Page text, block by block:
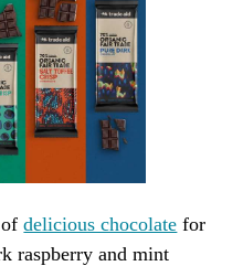
ofdelicious chocolate for
raspberry and mint